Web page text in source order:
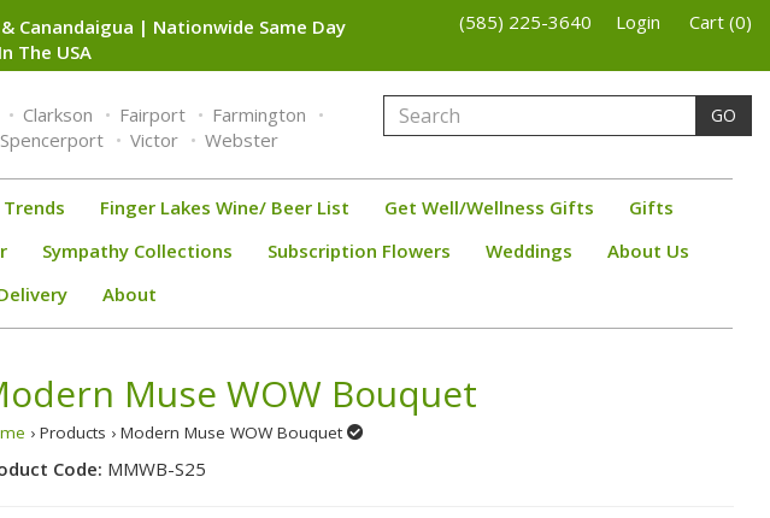
Canandaigua | Nationwide Same Day
The USA
(585) 225-3640 Login Cart (0)
Clarkson Fairport
Farmington
Spencerport Victor Webster
GO
Finger Lakes Wine/ Beer List Get Well/Wellness Gifts
Gifts
Sympathy Collections Subscription Flowers Weddings
About Us
About
Muse WOW Bouquet
› Products › Modern Muse WOW Bouquet
Code: MMWB-S25